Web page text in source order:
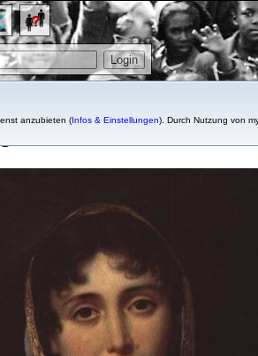
anzubieten (Infos & Einstellungen). Durch Nutzung von
consort of